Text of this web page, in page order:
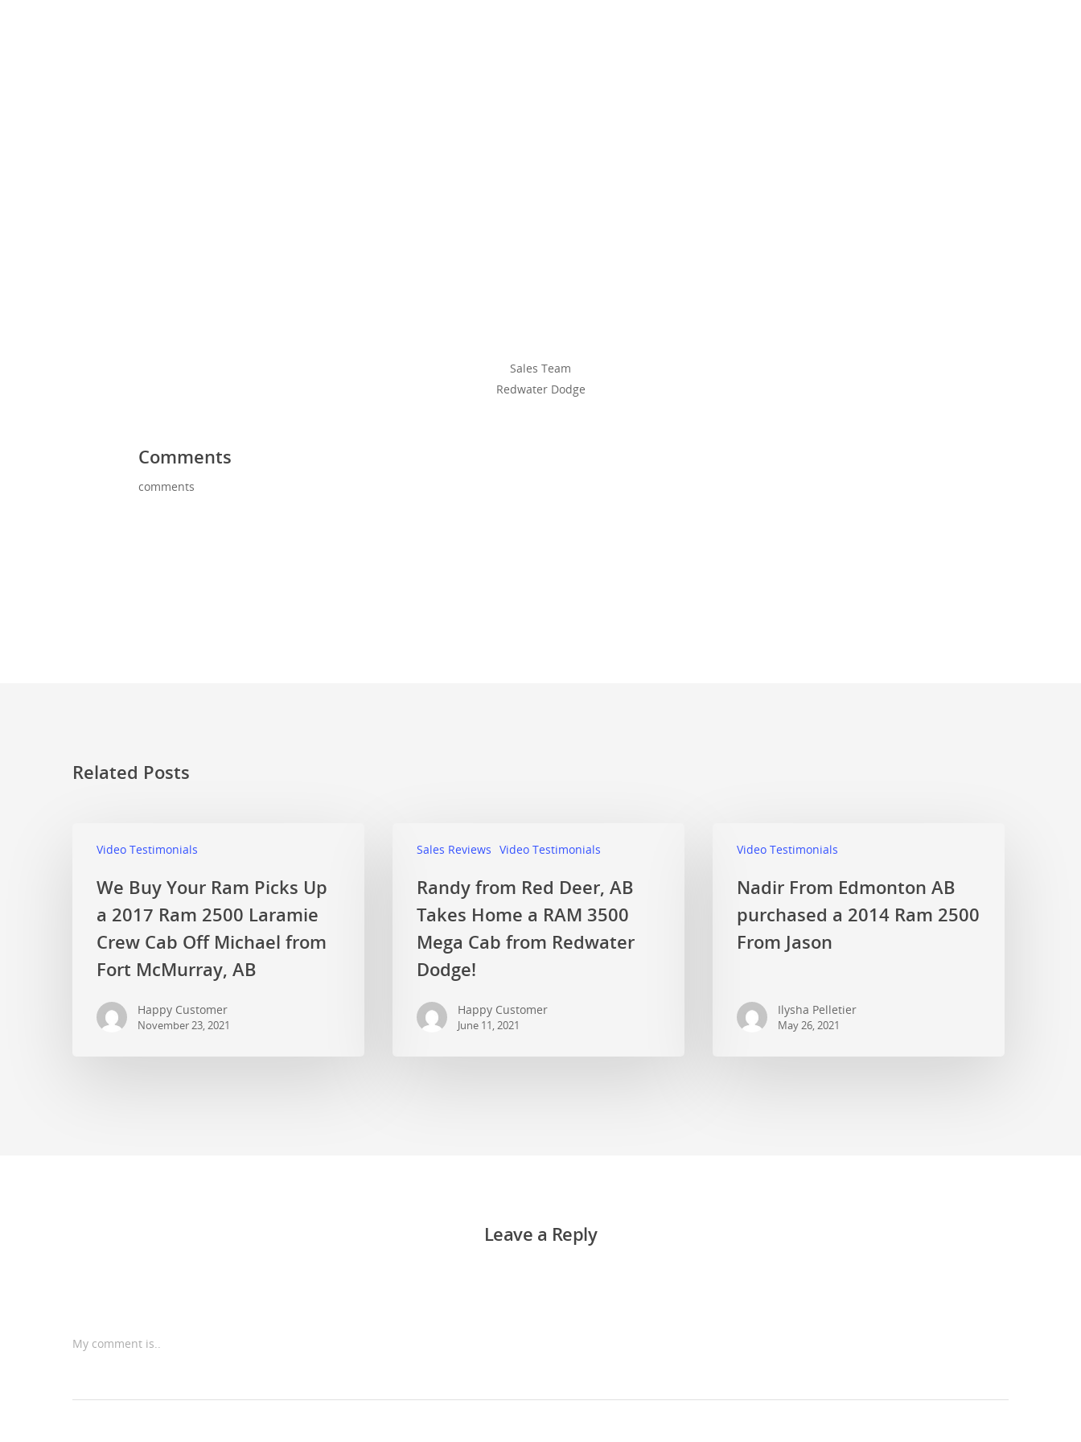
Sales Team
Redwater Dodge
Comments
comments
Related Posts
Video Testimonials
We Buy Your Ram Picks Up
a 2017 Ram 2500 Laramie
Crew Cab Off Michael from
Fort McMurray, AB
Happy Customer
November 23, 2021
Sales Reviews Video Testimonials
Randy from Red Deer, AB
Takes Home a RAM 3500
Mega Cab from Redwater
Dodge!
Happy Customer
June 11, 2021
Video Testimonials
Nadir From Edmonton AB
purchased a 2014 Ram 2500
From Jason
Ilysha Pelletier
May 26, 2021
Leave a Reply
My comment is..